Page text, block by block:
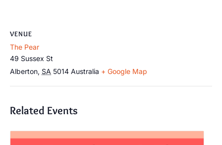
VENUE
The Pear
49 Sussex St
Alberton, SA 5014 Australia + Google Map
Related Events